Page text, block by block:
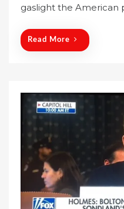
d
gaslight the American
Read More